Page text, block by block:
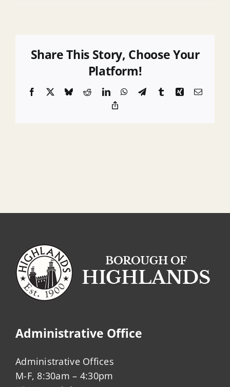
Requirements
Share This Story, Choose Your
Platform!
Facebook BlueskyRedditLinkedInWhatsApp
TelegramTumblrXingEmail
Administrative Office
Administrative Offices
M-F, 8:30am – 4:30pm